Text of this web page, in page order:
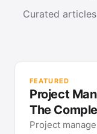
Curated
FEATURED
Project
The
Project